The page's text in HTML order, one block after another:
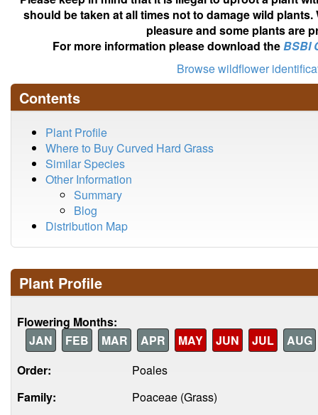
should be taken at all times not to damage wild
pleasure and some plants are
For more information please download theBSBI
Browse wildflower
Contents
Plant Profile
Where to Buy Curved Hard Grass
Similar Species
Other Information
Summary
Blog
Distribution Map
Plant Profile
Flowering Months:
JAN
FEB MAR APR MAY JUN JUL
AUG
Order:
Poales
Family:
Poaceae (Grass)